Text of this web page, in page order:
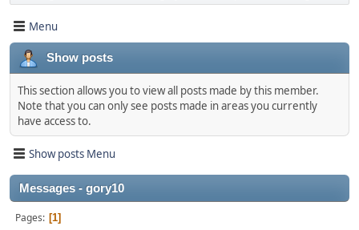
Menu
Show posts
This section allows you to view all posts made by this member.
Note that you can only see posts made in areas you currently
have access to.
Show posts Menu
Messages - gory10
Pages 1